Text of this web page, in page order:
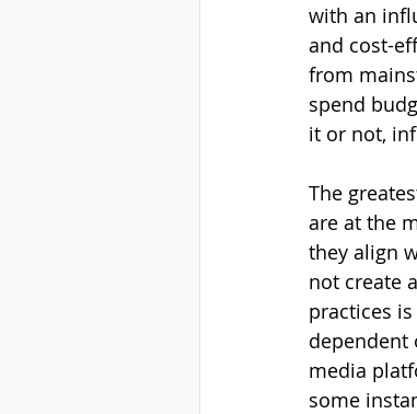
with an
and cost-
from
spend
it or not,
The
are at the
they align
not create
practices
dependent
media
some